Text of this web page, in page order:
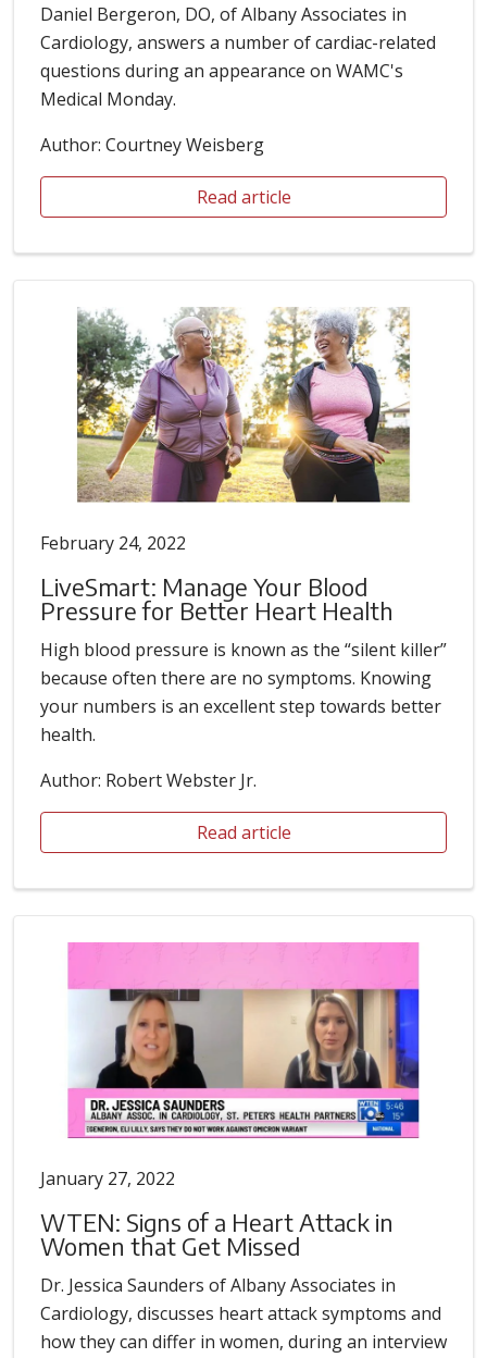
Daniel Bergeron, DO, of Albany Associates in
Cardiology, answers a number of cardiac-related
questions during an appearance on WAMC's
Medical Monday.
Author: Courtney Weisberg
Read article
February 24, 2022
LiveSmart: Manage Your Blood
Pressure for Better Heart Health
High blood pressure is known as the “silent killer”
because often there are no symptoms. Knowing
your numbers is an excellent step towards better
health.
Author: Robert Webster Jr.
Read article
January 27, 2022
WTEN: Signs of a Heart Attack in
Women that Get Missed
Dr. Jessica Saunders of Albany Associates in
Cardiology, discusses heart attack symptoms and
how they can differ in women, during an interview